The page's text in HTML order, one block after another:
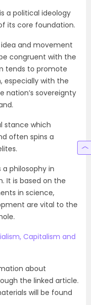
a political ideology
its core foundation.
and movement
congruent with the
tends to promote
especially with the
nation’s sovereignty
stance which
often spins a
a philosophy in
It is based on the
in science,
are vital to the
Capitalism and
about
the linked article.
will be found